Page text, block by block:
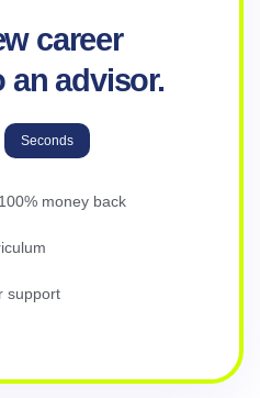
career
an advisor.
Seconds
money back
support